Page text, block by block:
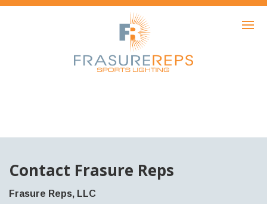
HOME
PRODUCTS
ABOUT
Contact Frasure Reps
Frasure Reps, LLC